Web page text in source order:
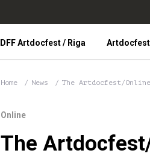
IDFF Artdocfest / Riga
Home News The Artdocfest/
Online
The